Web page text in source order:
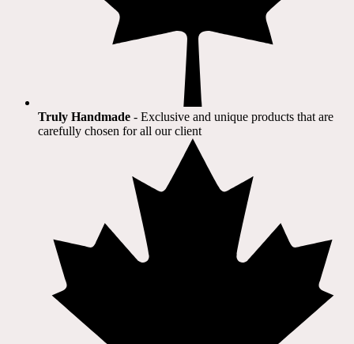
Truly Handmade - Exclusive and unique products that are
carefully chosen for all our client​